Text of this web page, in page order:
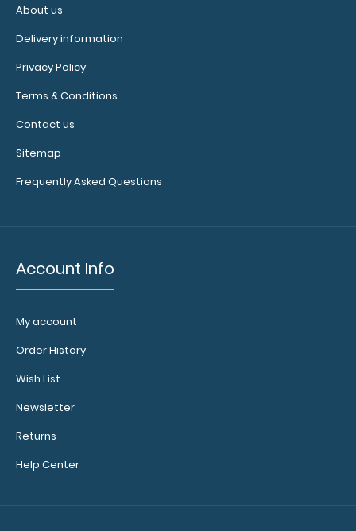
WhiteCoat Clipboard® - Vertical - Anesthesia Edition
WhiteCoat Clipboard - Vertical - Anesthesia Edition
About us
Delivery information
Privacy Policy
Terms & Conditions
Contact us
Sitemap
Frequently Asked Questions
Account Info
My account
Order History
Wish List
Newsletter
Returns
Help Center